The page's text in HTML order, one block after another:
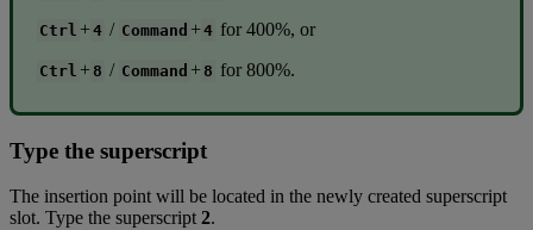
Ctrl +4 / Command +4 for 400%, or
Ctrl + 8 / Command + 8 for 800%.
Type the superscript
The insertion point will be located in the newly created superscript
slot. Type the superscript 2.